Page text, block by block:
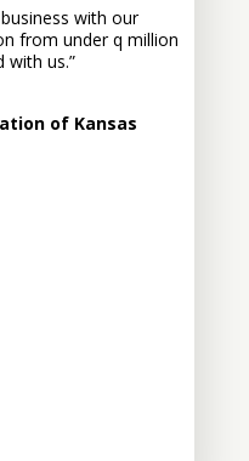
with our
from under q million
with us.”
of Kansas